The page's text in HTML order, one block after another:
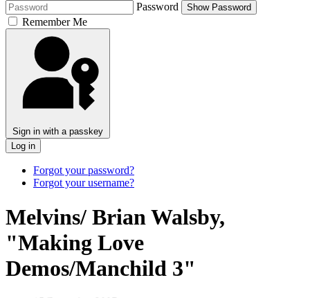
Password
Show Password
Remember Me
Sign in with a passkey
Log in
Forgot your password?
Forgot your username?
Melvins/ Brian Walsby,
"Making Love
Demos/Manchild 3"